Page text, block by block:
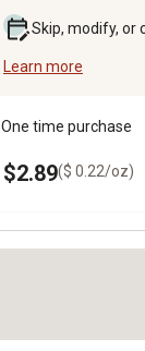
Skip, modify, or
Learn more
One time purchase
$2.89($ 0.22/oz)